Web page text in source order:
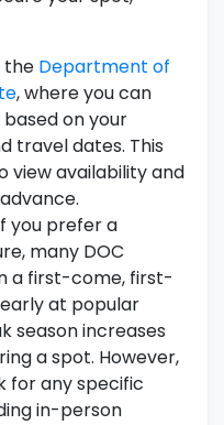
the Department of
, where you can
on your
travel dates. This
view availability and
you prefer a
many DOC
a first-come, first-
at popular
season increases
a spot. However,
for any specific
in-person